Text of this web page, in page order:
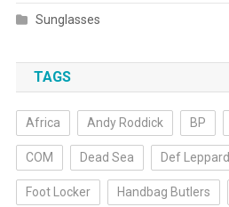
Sunglasses
TAGS
Africa Andy Roddick BP
COM Dead Sea Def Leppard
Foot Locker Handbag Butlers